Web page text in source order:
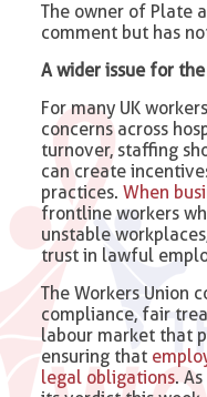
The owner of Plate
comment but has
A wider issue for
For many UK
concerns across
turnover, staffing
can create
practices.When
frontline workers
unstable
trust in lawful
The Workers Union
compliance, fair
labour market that
ensuring that
legal obligations.